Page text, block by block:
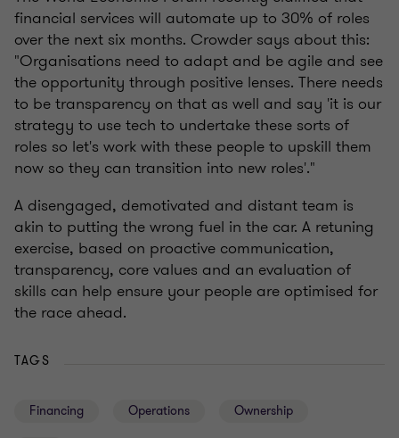
financial services will automate up to 30% of roles
over the next six months. Crowder says about this:
"Organisations need to adapt and be agile and see
the opportunity through positive lenses. There needs
to be transparency on that as well and say 'it is our
strategy to use tech to undertake these sorts of
roles so let's work with these people to upskill them
now so they can transition into new roles'."
A disengaged, demotivated and distant team is
akin to putting the wrong fuel in the car. A retuning
exercise, based on proactive communication,
transparency, core values and an evaluation of
skills can help ensure your people are optimised for
the race ahead.
TAGS
Financing Operations Ownership